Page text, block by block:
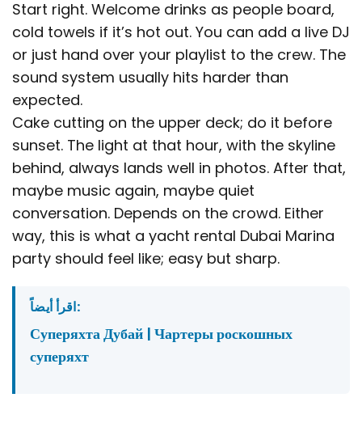
Start right. Welcome drinks as people board,
cold towels if it’s hot out. You can add a live DJ
or just hand over your playlist to the crew. The
sound system usually hits harder than
expected.
Cake cutting on the upper deck; do it before
sunset. The light at that hour, with the skyline
behind, always lands well in photos. After that,
maybe music again, maybe quiet
conversation. Depends on the crowd. Either
way, this is what a yacht rental Dubai Marina
party should feel like; easy but sharp.
اقرأ أيضاً:
Суперяхта Дубай | Чартеры роскошных
суперяхт